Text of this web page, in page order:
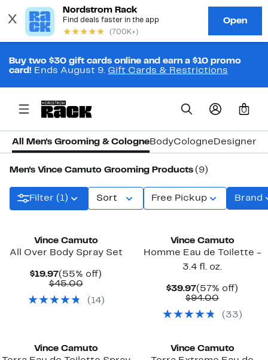
Buy two $30 gift cards online and earn a $10 promo
card! Ends August 9. Gift Cards & Restrictions
0
All Men's Grooming & CologneBodyCologne Designer
Men's Vince Camuto Grooming Products (9)
Filter (1) Sort Free Pickup Brand
Vince Camuto
All Over Body Spray Set
$19.97Current
Price
(55% off)
$45.00Comparable
$45.00
( 14)
Vince Camuto
Homme Eau de Toilette -
3.4 fl. oz.
$39.97Current
Price
(57% off)
$94.00
$94.00
( 33 )
Vince Camuto
Vince Camuto